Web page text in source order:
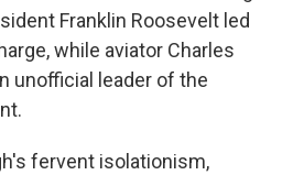
Franklin Roosevelt led
while aviator Charles
unofficial leader of the
fervent isolationism,